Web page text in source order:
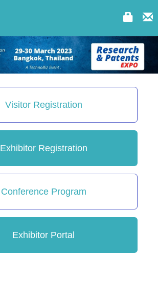
Visitor Registration
Exhibitor Registration
Conference Program
Exhibitor Portal